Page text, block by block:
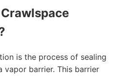
is the process of sealing
vapor barrier. This barrier